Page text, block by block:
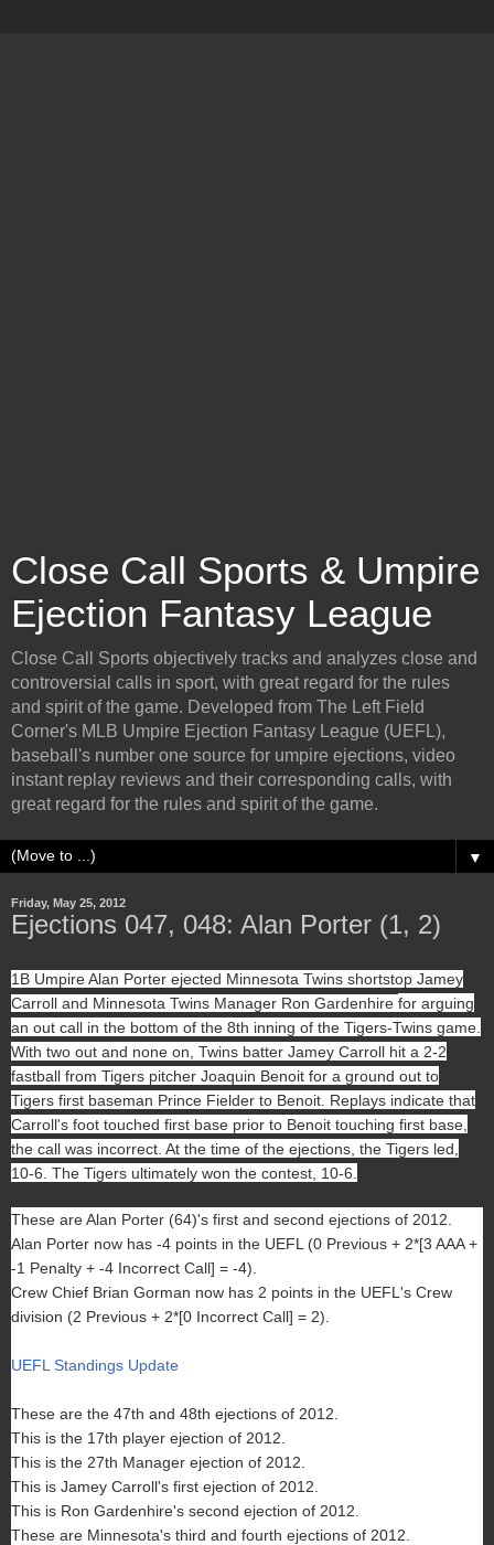
Close Call Sports & Umpire
Ejection Fantasy League
Close Call Sports objectively tracks and analyzes close and
controversial calls in sport, with great regard for the rules
and spirit of the game. Developed from The Left Field
Corner's MLB Umpire Ejection Fantasy League (UEFL),
baseball's number one source for umpire ejections, video
instant replay reviews and their corresponding calls, with
great regard for the rules and spirit of the game.
▼
Friday, May 25, 2012
Ejections 047, 048: Alan Porter (1, 2)
1B Umpire Alan Porter ejected Minnesota Twins shortstop Jamey
Carroll and Minnesota Twins Manager Ron Gardenhire for arguing
an out call in the bottom of the 8th inning of the Tigers-Twins game.
With two out and none on, Twins batter Jamey Carroll hit a 2-2
fastball from Tigers pitcher Joaquin Benoit for a ground out to
Tigers first baseman Prince Fielder to Benoit. Replays indicate that
Carroll's foot touched first base prior to Benoit touching first base,
the call was incorrect. At the time of the ejections, the Tigers led,
10-6. The Tigers ultimately won the contest, 10-6.
These are Alan Porter (64)'s first and second ejections of 2012.
Alan Porter now has -4 points in the UEFL (0 Previous + 2*[3 AAA +
-1 Penalty + -4 Incorrect Call] = -4).
Crew Chief Brian Gorman now has 2 points in the UEFL's Crew
division (2 Previous + 2*[0 Incorrect Call] = 2).
UEFL Standings Update
These are the 47th and 48th ejections of 2012.
This is the 17th player ejection of 2012.
This is the 27th Manager ejection of 2012.
This is Jamey Carroll's first ejection of 2012.
This is Ron Gardenhire's second ejection of 2012.
These are Minnesota's third and fourth ejections of 2012.